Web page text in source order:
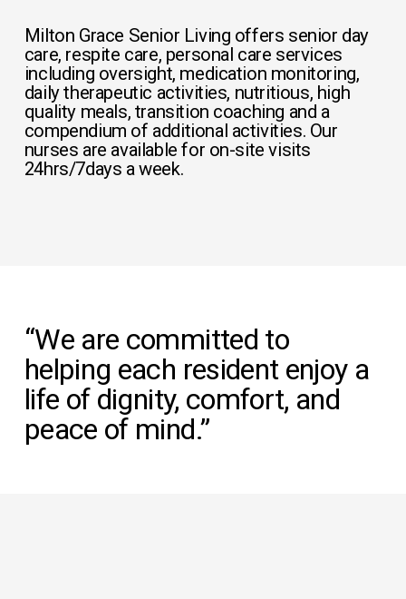
Milton Grace Senior Living offers senior day
care, respite care, personal care services
including oversight, medication monitoring,
daily therapeutic activities, nutritious, high
quality meals, transition coaching and a
compendium of additional activities. Our
nurses are available for on-site visits
24hrs/7days a week.
“We are committed to
helping each resident enjoy a
life of dignity, comfort, and
peace of mind.”